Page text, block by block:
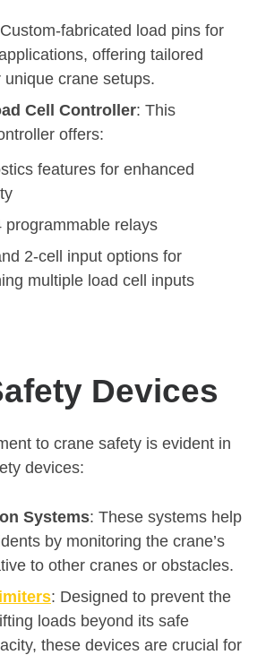
fabricated load pins for
offering tailored
unique crane setups.
Cell Controller: This
offers:
features for enhanced
programmable relays
2-cell input options for
multiple load cell inputs
Devices
to crane safety is evident in
devices:
Systems: These systems help
by monitoring the crane’s
to other cranes or obstacles.
: Designed to prevent the
loads beyond its safe
these devices are crucial for